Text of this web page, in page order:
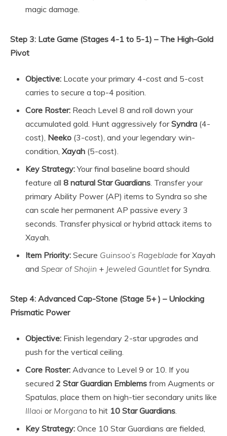
magic damage.
Step 3: Late Game (Stages 4-1 to 5-1) – The High-Gold
Pivot
Objective: Locate your primary 4-cost and 5-cost
carries to secure a top-4 position.
Core Roster: Reach Level 8 and roll down your
accumulated gold. Hunt aggressively forSyndra (4-
cost), Neeko (3-cost), and your legendary win-
condition, Xayah (5-cost).
Key Strategy:Your final baseline board should
feature all 8 natural Star Guardians . Transfer your
primary Ability Power (AP) items to Syndra so she
can scale her permanent AP passive every 3
seconds. Transfer physical or hybrid attack items to
Xayah.
Item Priority: Secure Guinsoo’s Rageblade for Xayah
and Spear of Shojin + Jeweled Gauntletfor Syndra.
Step 4: Advanced Cap-Stone (Stage 5+ ) – Unlocking
Prismatic Power
Objective: Finish legendary 2-star upgrades and
push for the vertical ceiling.
Core Roster: Advance to Level 9 or 10. If you
secured 2 Star Guardian Emblems from Augments or
Spatulas, place them on high-tier secondary units like
Illaoi or Morgana to hit 10 Star Guardians
Key Strategy: Once 10 Star Guardians are fielded,